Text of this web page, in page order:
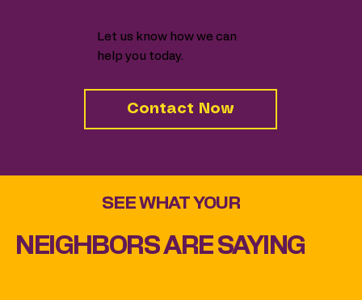
Let us know how we can
help you today.
Contact Now
SEE WHAT YOUR
NEIGHBORS ARE SAYING